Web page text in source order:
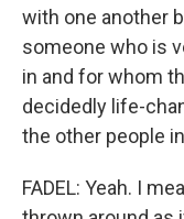
with one another
someone who is
in and for whom
decidedly life-
the other people
FADEL: Yeah. I